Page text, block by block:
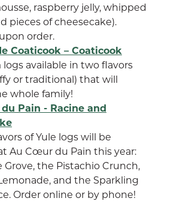
raspberry jelly, whipped
pieces of cheesecake).
order.
Coaticook – Coaticook
logs available in two flavors
or traditional) that will
whole family!
Pain - Racine and
of Yule logs will be
Au Cœur du Pain this year:
Grove, the Pistachio Crunch,
and the Sparkling
Order online or by phone!